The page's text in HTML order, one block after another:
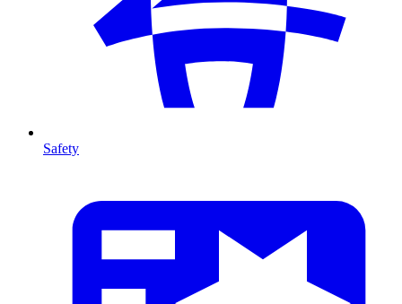
Safety